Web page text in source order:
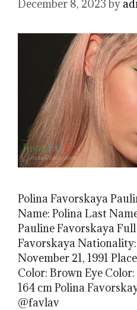
December 8, 2023 by
Polina Favorskaya
Name: Polina Last
Pauline Favorskaya
Favorskaya
November 21, 1991
Color: Brown Eye
164 cm Polina
@favlav